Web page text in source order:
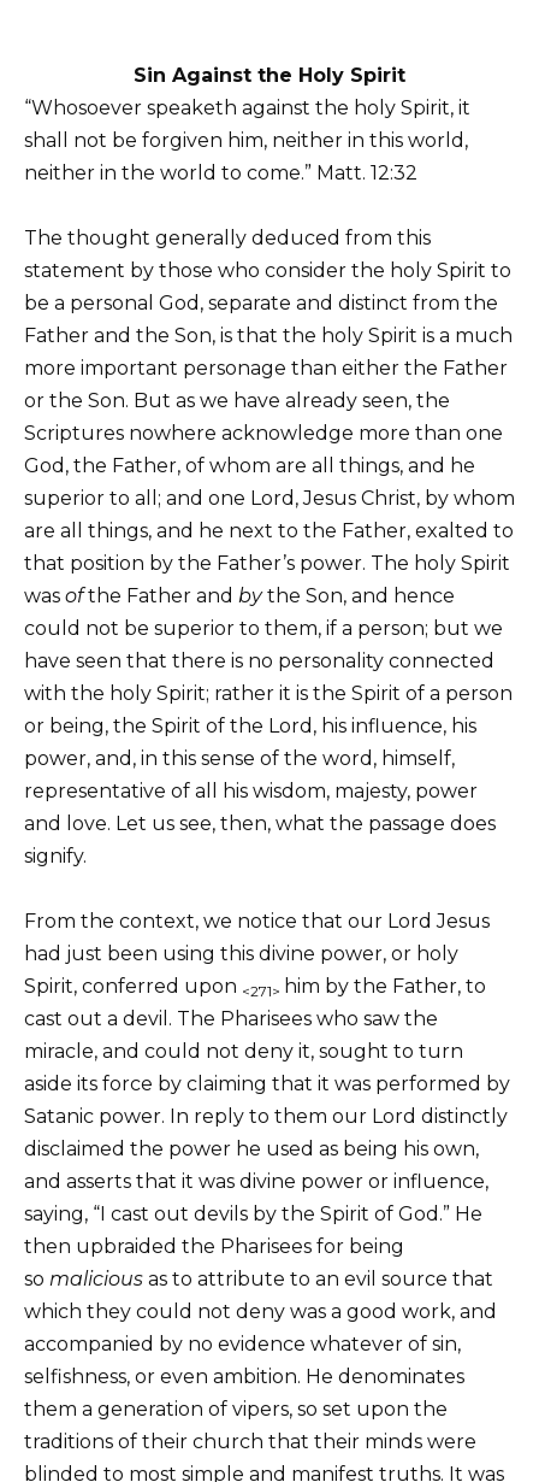
Sin Against the Holy Spirit
“Whosoever speaketh against the holy Spirit, it
shall not be forgiven him, neither in this world,
neither in the world to come.” Matt. 12:32
The thought generally deduced from this
statement by those who consider the holy Spirit to
be a personal God, separate and distinct from the
Father and the Son, is that the holy Spirit is a much
more important personage than either the Father
or the Son. But as we have already seen, the
Scriptures nowhere acknowledge more than one
God, the Father, of whom are all things, and he
superior to all; and one Lord, Jesus Christ, by whom
are all things, and he next to the Father, exalted to
that position by the Father’s power. The holy Spirit
was ofthe Father and bythe Son, and hence
could not be superior to them, if a person; but we
have seen that there is no personality connected
with the holy Spirit; rather it is the Spirit of a person
or being, the Spirit of the Lord, his influence, his
power, and, in this sense of the word, himself,
representative of all his wisdom, majesty, power
and love. Let us see, then, what the passage does
signify.
From the context, we notice that our Lord Jesus
had just been using this divine power, or holy
Spirit, conferred upon <271> him by the Father, to
cast out a devil. The Pharisees who saw the
miracle, and could not deny it, sought to turn
aside its force by claiming that it was performed by
Satanic power. In reply to them our Lord distinctly
disclaimed the power he used as being his own,
and asserts that it was divine power or influence,
saying, “I cast out devils by the Spirit of God.” He
then upbraided the Pharisees for being
so malicious as to attribute to an evil source that
which they could not deny was a good work, and
accompanied by no evidence whatever of sin,
selfishness, or even ambition. He denominates
them a generation of vipers, so set upon the
traditions of their church that their minds were
blinded to most simple and manifest truths. It was